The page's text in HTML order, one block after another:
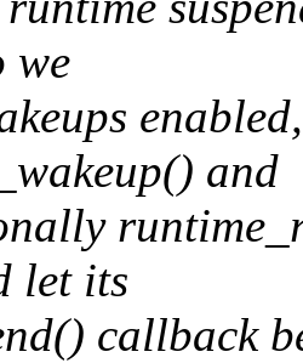
we
and
let its
callback